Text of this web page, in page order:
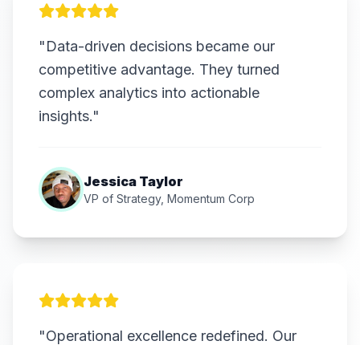
"Data-driven decisions became our
competitive advantage. They turned
complex analytics into actionable
insights."
Jessica Taylor
VP of Strategy, Momentum Corp
"Operational excellence redefined. Our